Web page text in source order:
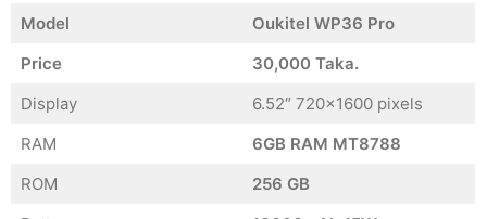
Model
Oukitel WP36 Pro
Price
30,000 Taka.
Display
6.52″ 720×1600 pixels
RAM
6GB RAM MT8788
ROM
256 GB